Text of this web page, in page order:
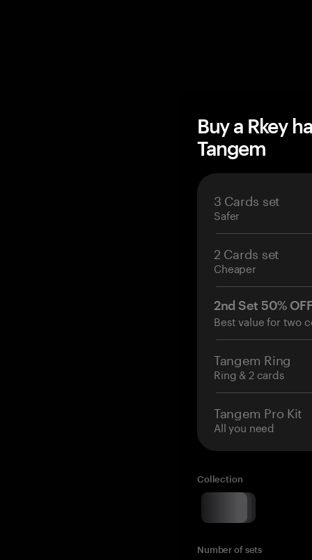
Buy a Rkey
Tangem
3 Cards set
Safer
2 Cards set
Cheaper
2nd Set 50%
Best value for two
Tangem Ring
Ring & 2 cards
Tangem Pro Kit
All you need
Collection
Number of sets